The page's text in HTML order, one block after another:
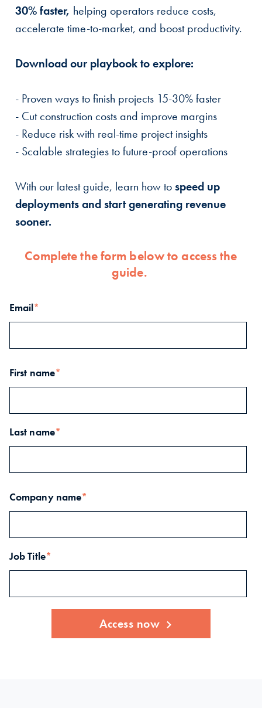
30% faster, helping operators reduce costs,
accelerate time-to-market, and boost productivity.
Download our playbook to explore:
- Proven ways to finish projects 15-30% faster
- Cut construction costs and improve margins
- Reduce risk with real-time project insights
- Scalable strategies to future-proof operations
With our latest guide, learn how tospeed up
deployments and start generating revenue
sooner.
Complete the form below to access the
guide.
Email*
First name*
Last name*
Company name*
Job Title*